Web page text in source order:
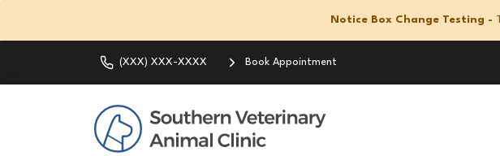
Notice Box Change Testing -
(XXX) XXX-XXXX Book Appointment